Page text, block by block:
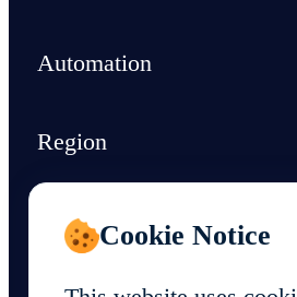
Automation
Region
Support & Resources
Cookie Notice